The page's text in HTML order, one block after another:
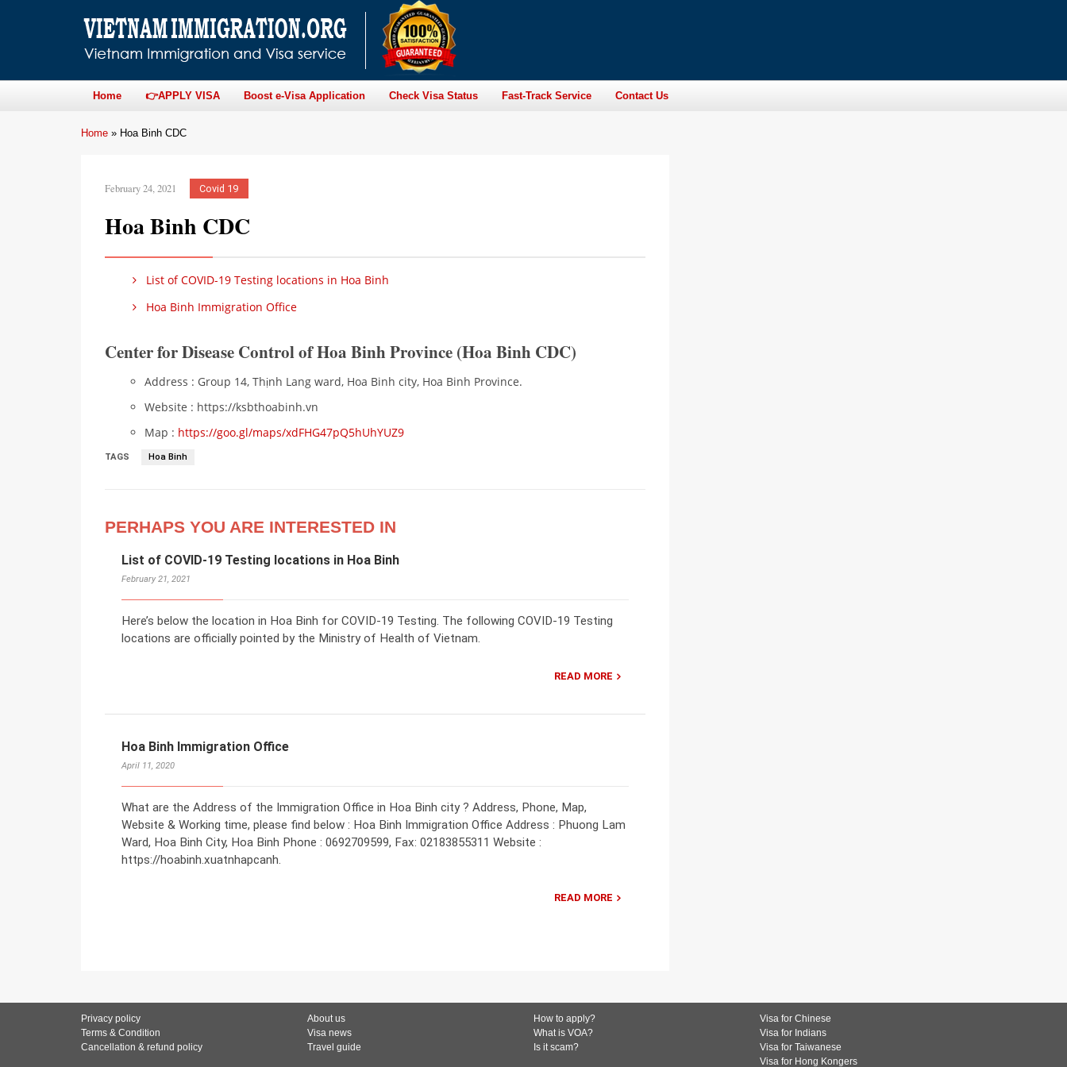
Home 👉APPLY VISA Boost e-Visa Application Check Visa Status Fast-Track Service Contact Us
Home » Hoa Binh CDC
February 24, 2021 Covid 19
Hoa Binh CDC
List of COVID-19 Testing locations in Hoa Binh
Hoa Binh Immigration Office
Center for Disease Control of Hoa Binh Province (Hoa Binh CDC)
Address : Group 14, Thịnh Lang ward, Hoa Binh city, Hoa Binh Province.
Website : https://ksbthoabinh.vn
Map : https://goo.gl/maps/xdFHG47pQ5hUhYUZ9
TAGS Hoa Binh
PERHAPS YOU ARE INTERESTED IN
List of COVID-19 Testing locations in Hoa Binh
February 21, 2021
Here’s below the location in Hoa Binh for COVID-19 Testing. The following COVID-19 Testing
locations are officially pointed by the Ministry of Health of Vietnam.
READ MORE
Hoa Binh Immigration Office
April 11, 2020
What are the Address of the Immigration Office in Hoa Binh city ? Address, Phone, Map,
Website & Working time, please find below : Hoa Binh Immigration Office Address : Phuong Lam
Ward, Hoa Binh City, Hoa Binh Phone : 0692709599, Fax: 02183855311 Website :
https://hoabinh.xuatnhapcanh.
READ MORE
Privacy policy
Terms & Condition
Cancellation & refund policy
About us
Visa news
Travel guide
How to apply?
What is VOA?
Is it scam?
Visa for Chinese
Visa for Indians
Visa for Taiwanese
Visa for Hong Kongers